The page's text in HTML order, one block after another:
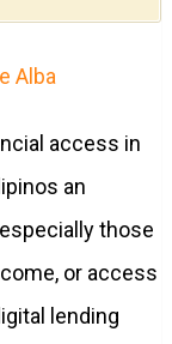
Alba
access in
an
those
or access
lending